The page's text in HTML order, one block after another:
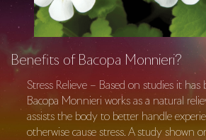
Benefits of Bacopa Monnieri?
Stress Relieve – Based on studies it
Bacopa Monnieri works as a natural
assists the body to better handle
otherwise cause stress. A study shown